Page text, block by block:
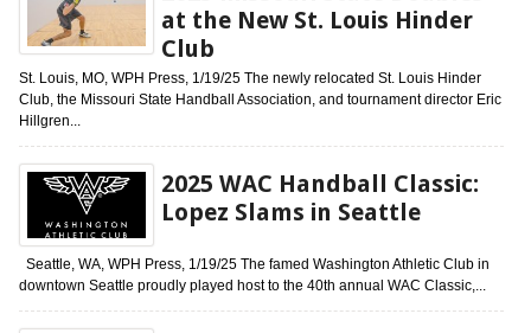
at the New St. Louis Hinder
Club
St. Louis, MO, WPH Press, 1/19/25 The newly relocated St. Louis Hinder
Club, the Missouri State Handball Association, and tournament director Eric
Hillgren...
2025 WAC Handball Classic:
Lopez Slams in Seattle
Seattle, WA, WPH Press, 1/19/25 The famed Washington Athletic Club in
downtown Seattle proudly played host to the 40th annual WAC Classic,...